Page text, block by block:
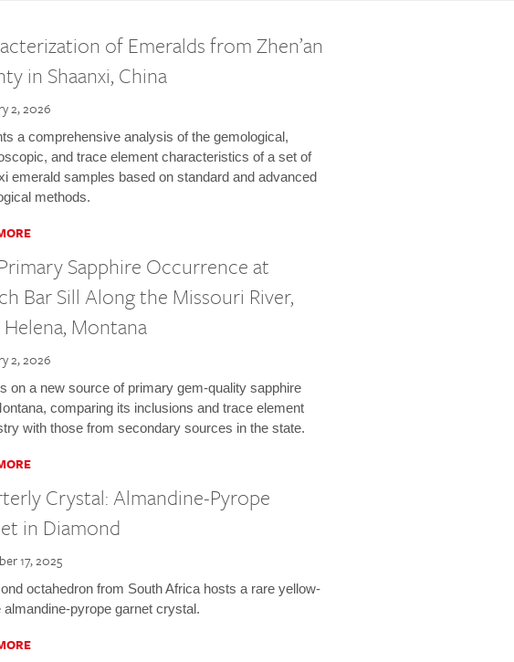
of Emeralds from Zhen’an
in Shaanxi, China
2, 2026
a comprehensive analysis of the gemological,
and trace element characteristics of a set of
emerald samples based on standard and advanced
methods.
Sapphire Occurrence at
Bar Sill Along the Missouri River,
Helena, Montana
2, 2026
on a new source of primary gem-quality sapphire
comparing its inclusions and trace element
with those from secondary sources in the state.
Crystal: Almandine-Pyrope
in Diamond
17, 2025
octahedron from South Africa hosts a rare yellow-
almandine-pyrope garnet crystal.